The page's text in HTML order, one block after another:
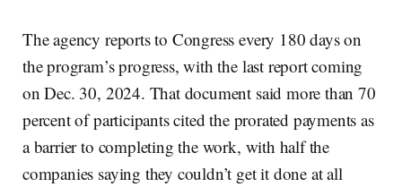
The agency reports to Congress every 180 days on
the program’s progress, with the last report coming
on Dec. 30, 2024. That document said more than 70
percent of participants cited the prorated payments as
a barrier to completing the work, with half the
companies saying they couldn’t get it done at all